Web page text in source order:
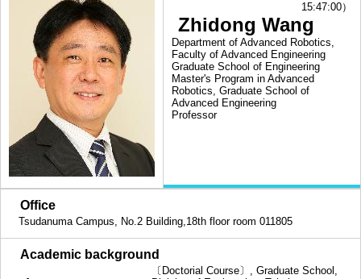
15:47:00）
Zhidong Wang
Department of Advanced Robotics,
Faculty of Advanced Engineering
Graduate School of Engineering
Master's Program in Advanced
Robotics, Graduate School of
Advanced Engineering
Professor
Office
Tsudanuma Campus, No.2 Building,18th floor room 011805
Academic background
〔Doctorial Course〕, Graduate School,